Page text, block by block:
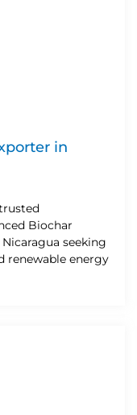
in
Biochar
seeking
renewable energy